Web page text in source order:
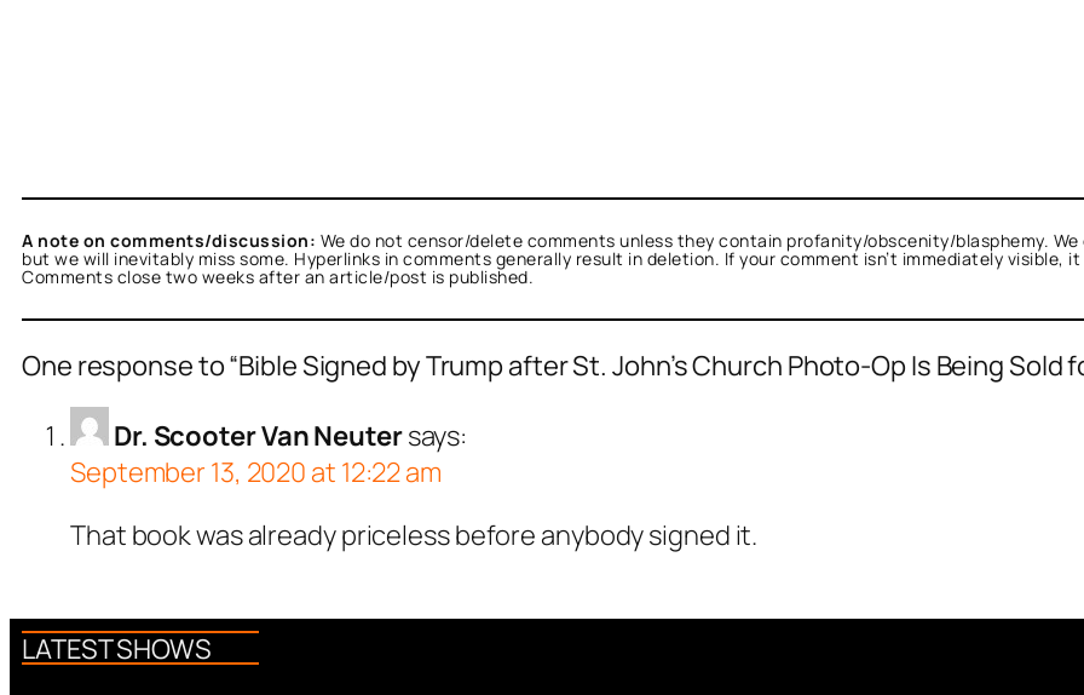
A note on comments/discussion: We do not censor/delete comments unless they contain profanity/obscenity/blasphemy.
but we will inevitably miss some. Hyperlinks in comments generally result in deletion. If your comment isn’t immediately visible,
Comments close two weeks after an article/post is published.
One response to “Bible Signed by Trump after St. John’s Church Photo-Op Is Being Sold
Dr. Scooter Van Neutersays:
September 13, 2020 at 12:22 am
That book was already priceless before anybody signed it.
LATEST SHOWS